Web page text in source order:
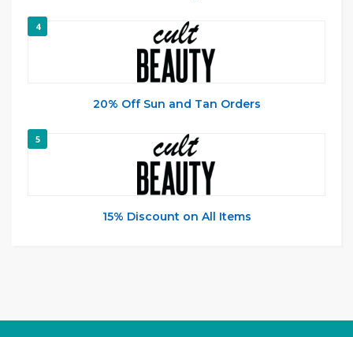
4
20% Off Sun and Tan Orders
5
15% Discount on All Items